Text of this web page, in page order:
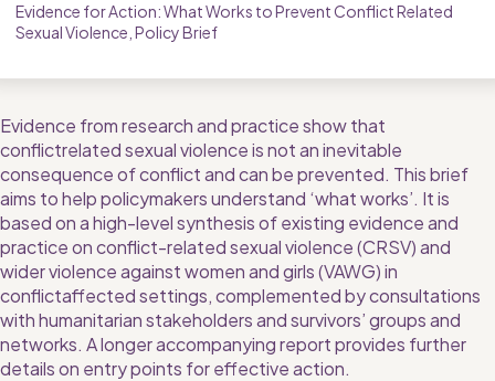
Evidence for Action: What Works to Prevent Conflict Related
Sexual Violence, Policy Brief
Evidence from research and practice show that
conflictrelated sexual violence is not an inevitable
consequence of conflict and can be prevented. This brief
aims to help policymakers understand ‘what works’. It is
based on a high-level synthesis of existing evidence and
practice on conflict-related sexual violence (CRSV) and
wider violence against women and girls (VAWG) in
conflictaffected settings, complemented by consultations
with humanitarian stakeholders and survivors’ groups and
networks. A longer accompanying report provides further
details on entry points for effective action.